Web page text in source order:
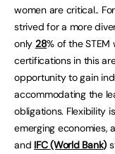
women are critical..
strived for a more
only 28% of the
certifications in this
opportunity to gain
accommodating the
obligations. Flexibility
emerging economies,
and IFC (World Bank)